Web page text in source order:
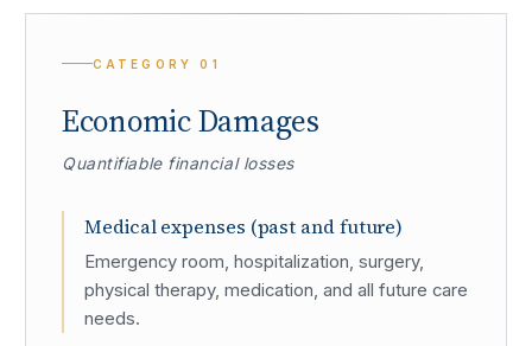
CATEGORY01
Economic Damages
Quantifiable financial losses
Medical expenses (past and future)
Emergency room, hospitalization, surgery,
physical therapy, medication, and all future care
needs.